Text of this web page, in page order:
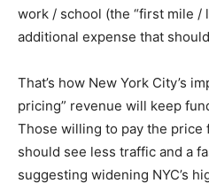
work / school (the “first mile /
additional expense that
That’s how New York City’s
pricing” revenue will keep
Those willing to pay the price
should see less traffic and a
suggesting widening NYC’s